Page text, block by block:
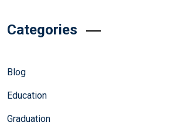
Categories
Blog
Education
Graduation